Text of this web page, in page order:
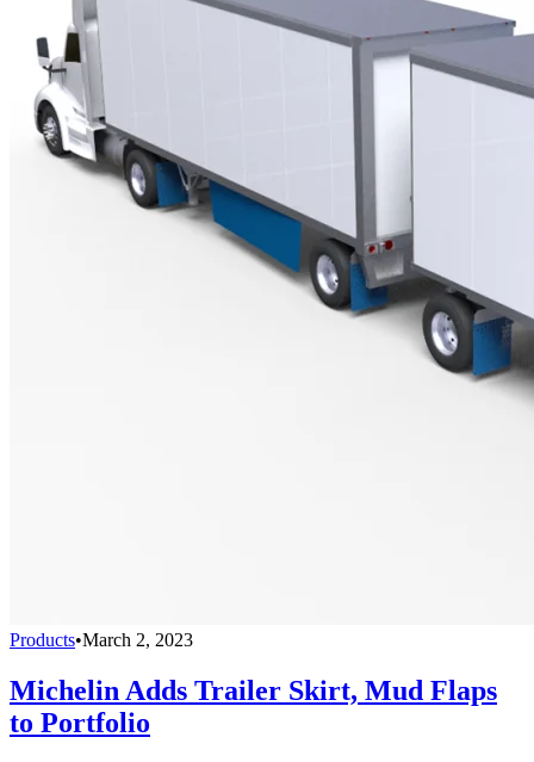
Products•March 2, 2023
Michelin Adds Trailer Skirt, Mud Flaps
to Portfolio